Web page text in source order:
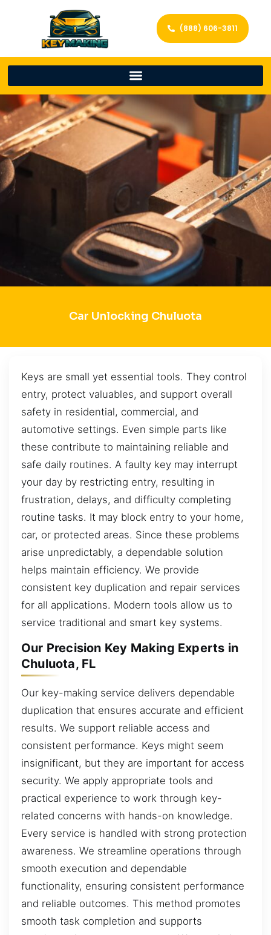
(888) 606-3811
Car Unlocking Chuluota
Keys are small yet essential tools. They control
entry, protect valuables, and support overall
safety in residential, commercial, and
automotive settings. Even simple parts like
these contribute to maintaining reliable and
safe daily routines. A faulty key may interrupt
your day by restricting entry, resulting in
frustration, delays, and difficulty completing
routine tasks. It may block entry to your home,
car, or protected areas. Since these problems
arise unpredictably, a dependable solution
helps maintain efficiency. We provide
consistent key duplication and repair services
for all applications. Modern tools allow us to
service traditional and smart key systems.
Our Precision Key Making Experts in
Chuluota, FL
Our key-making service delivers dependable
duplication that ensures accurate and efficient
results. We support reliable access and
consistent performance. Keys might seem
insignificant, but they are important for access
security. We apply appropriate tools and
practical experience to work through key-
related concerns with hands-on knowledge.
Every service is handled with strong protection
awareness. We streamline operations through
smooth execution and dependable
functionality, ensuring consistent performance
and reliable outcomes. This method promotes
smooth task completion and supports